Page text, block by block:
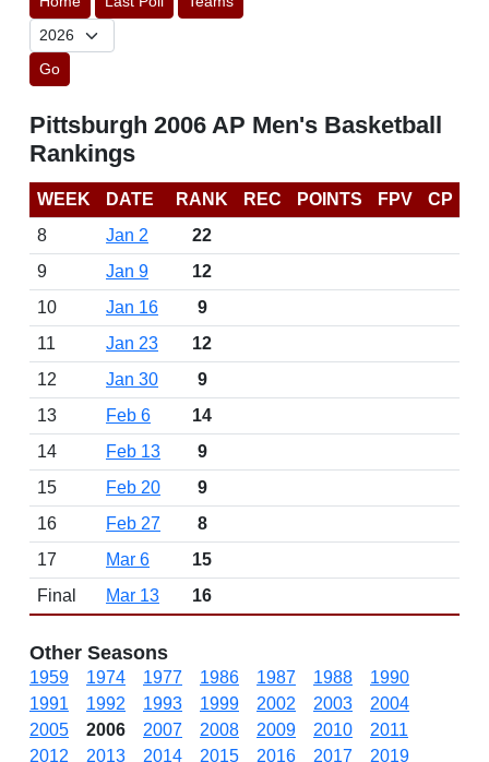
Go
Pittsburgh 2006 AP Men's Basketball
Rankings
WEEK DATE RANK REC POINTS FPV
CP
8
Jan 2
22
9
Jan 9
12
10
Jan 16
9
11
Jan 23
12
12
Jan 30
9
13
Feb 6
14
14
Feb 13
9
15
Feb 20
9
16
Feb 27
8
17
Mar 6
15
Final
Mar 13 16
Other Seasons
1959 1974 1977 1986 1987 1988
1990
1991
1992 1993 1999 2002 2003
2004
2005
2006 2007 2008 2009 2010
2011
2012
2013 2014 2015 2016 2017
2019